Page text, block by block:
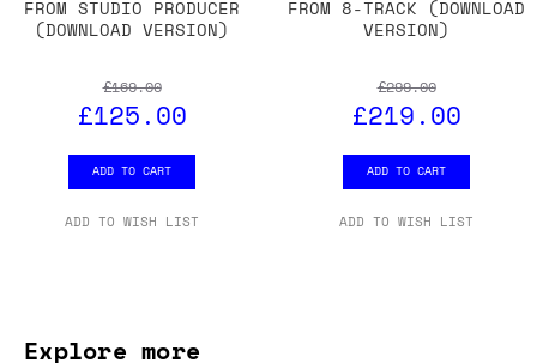
FROM STUDIO PRODUCER
(DOWNLOAD VERSION)
£169.00
£125.00
ADD TO CART
ADD TO WISH LIST
FROM 8-TRACK (DOWNLOAD
VERSION)
£299.00
£219.00
ADD TO CART
ADD TO WISH LIST
Explore more